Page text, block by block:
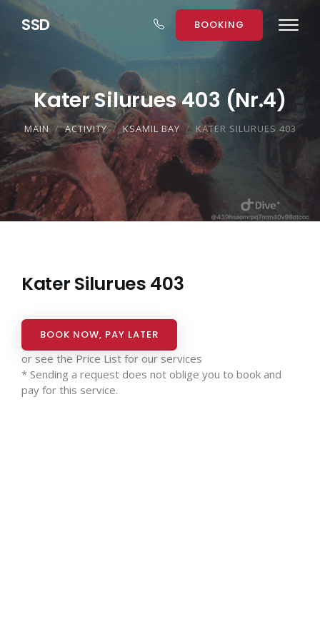
SSD BOOKING
Kater Silurues 403 (Nr.4)
MAIN ACTIVITY KSAMIL BAY KATER SILURUES 403
Kater Silurues 403
BOOK NOW, PAY LATER
or see the Price List for our services
* Sending a request does not oblige you to book and
pay for this service.